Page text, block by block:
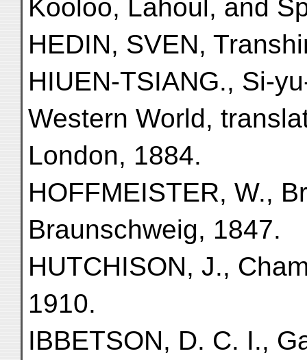
Kooloo, Lahoul, and
HEDIN, SVEN,
HIUEN-TSIANG., Si-
Western World,
London, 1884.
HOFFMEISTER, W.,
Braunschweig, 1847.
HUTCHISON, J.,
1910.
IBBETSON, D. C. I.,